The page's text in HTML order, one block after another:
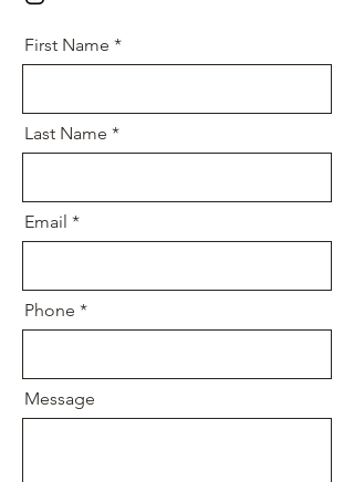
First Name
Last Name
Email
Phone
Message